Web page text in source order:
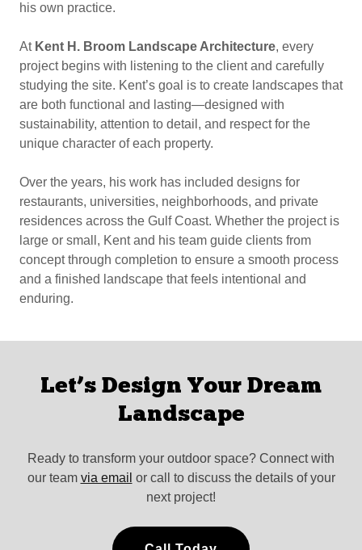
his own practice.
At Kent H. Broom Landscape Architecture, every
project begins with listening to the client and carefully
studying the site. Kent’s goal is to create landscapes that
are both functional and lasting—designed with
sustainability, attention to detail, and respect for the
unique character of each property.
Over the years, his work has included designs for
restaurants, universities, neighborhoods, and private
residences across the Gulf Coast. Whether the project is
large or small, Kent and his team guide clients from
concept through completion to ensure a smooth process
and a finished landscape that feels intentional and
enduring.
Let’s Design Your Dream
Landscape
Ready to transform your outdoor space? Connect with
our team via email or call to discuss the details of your
next project!